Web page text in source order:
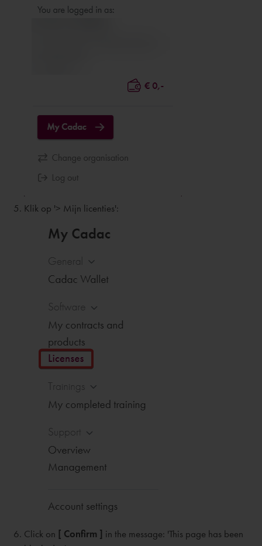
Klik op '> Mijn licenties':
Click on [ Confirm ] in the message: 'This page has been